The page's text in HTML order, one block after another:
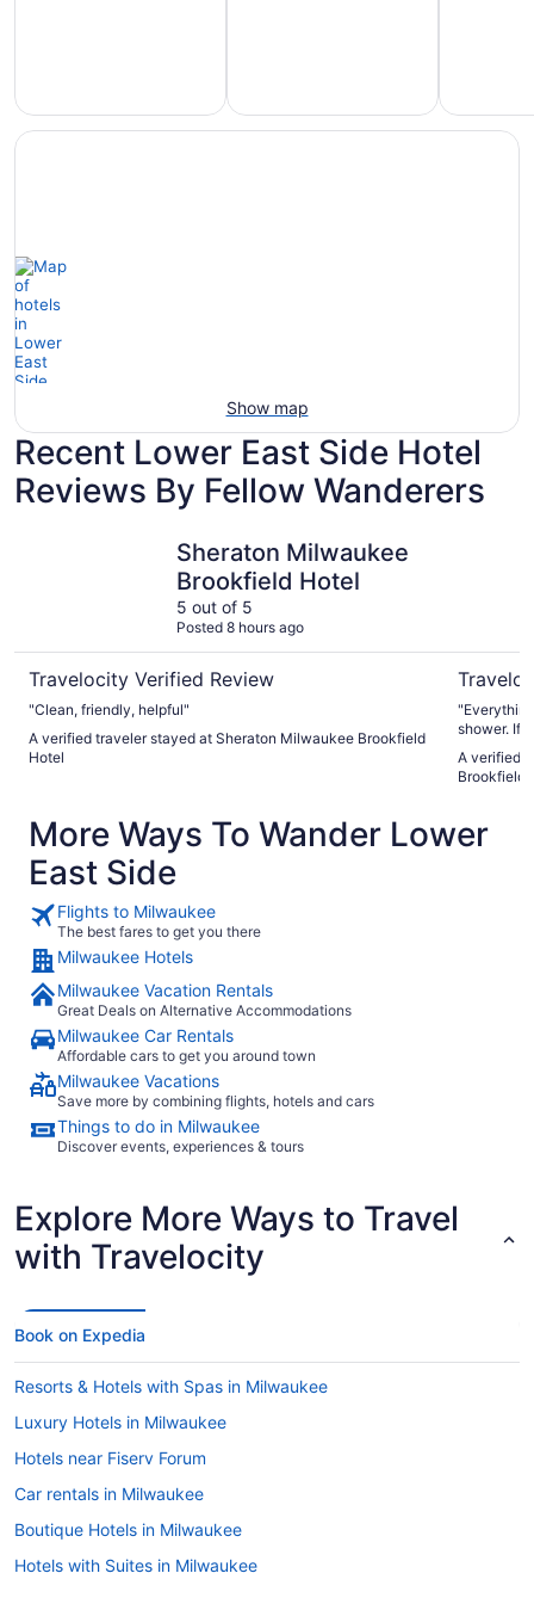
Show map
Recent Lower East Side Hotel
Reviews By Fellow Wanderers
Sheraton Milwaukee
Brookfield Hotel
5 out of 5
Posted 8 hours ago
Travelocity Verified Review
"Clean, friendly, helpful"
A verified traveler stayed at Sheraton Milwaukee Brookfield
Hotel
shower. If
scalding."
A verified
Brookfield
More Ways To Wander Lower
East Side
Flights to Milwaukee
The best fares to get you there
Milwaukee Hotels
Milwaukee Vacation Rentals
Great Deals on Alternative Accommodations
Milwaukee Car Rentals
Affordable cars to get you around town
Milwaukee Vacations
Save more by combining flights, hotels and cars
Things to do in Milwaukee
Discover events, experiences & tours
Explore More Ways to Travel
with Travelocity
Book on Expedia
Resorts & Hotels with Spas in Milwaukee
Luxury Hotels in Milwaukee
Hotels near Fiserv Forum
Car rentals in Milwaukee
Boutique Hotels in Milwaukee
Hotels with Suites in Milwaukee